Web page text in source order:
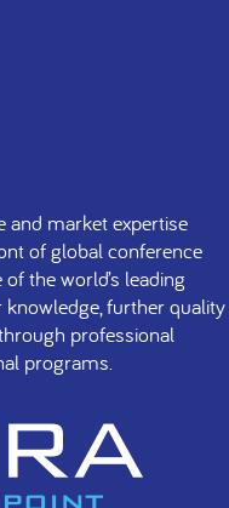
and market expertise
of global conference
the world’s leading
further quality
professional
programs.